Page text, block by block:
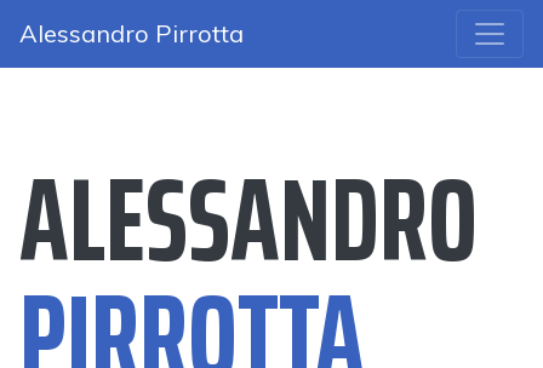
Alessandro Pirrotta
ALESSANDRO